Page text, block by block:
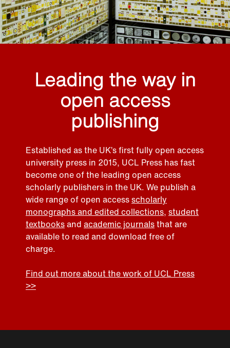
Leading the way in
open access
publishing
Established as the UK’s first fully open access
university press in 2015, UCL Press has fast
become one of the leading open access
scholarly publishers in the UK. We publish a
wide range of open accessscholarly
monographs and edited collections, student
textbooksand academic journalsthat are
available to read and download free of
charge.
Find out more about the work of UCL Press
>>